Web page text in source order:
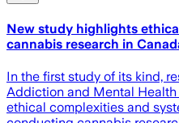
New study highlights
cannabis research in
In the first study of its kind,
Addiction and Mental
ethical complexities and